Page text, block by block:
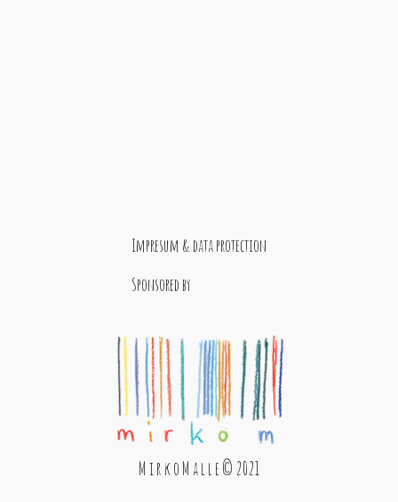
Impresum & data protection
Sponsored by
M i r k o M a l l e © 2021